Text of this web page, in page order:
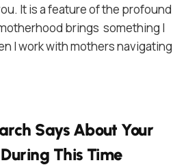
It is a feature of the profound
brings something I
I work with mothers navigating
Says About Your
This Time